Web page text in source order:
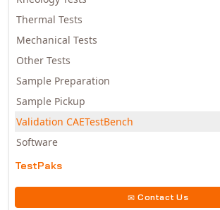
Thermal Tests
Mechanical Tests
Other Tests
Sample Preparation
Sample Pickup
Validation CAETestBench
Software
TestPaks
Contact Us